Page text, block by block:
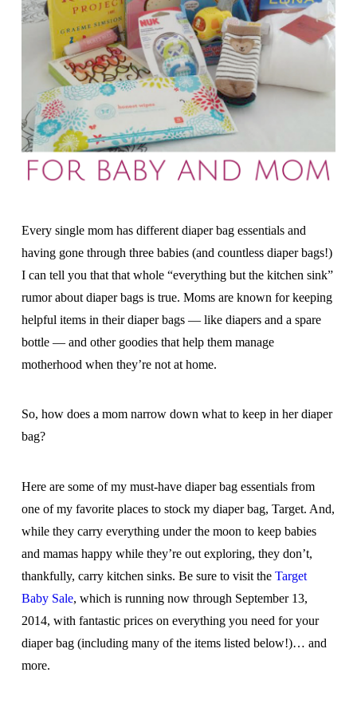
Every single mom has different diaper bag essentials and
having gone through three babies (and countless diaper bags!)
I can tell you that that whole “everything but the kitchen sink”
rumor about diaper bags is true. Moms are known for keeping
helpful items in their diaper bags — like diapers and a spare
bottle — and other goodies that help them manage
motherhood when they’re not at home.
So, how does a mom narrow down what to keep in her diaper
bag?
Here are some of my must-have diaper bag essentials from
one of my favorite places to stock my diaper bag, Target. And,
while they carry everything under the moon to keep babies
and mamas happy while they’re out exploring, they don’t,
thankfully, carry kitchen sinks. Be sure to visit the Target
Baby Sale, which is running now through September 13,
2014, with fantastic prices on everything you need for your
diaper bag (including many of the items listed below!)… and
more.